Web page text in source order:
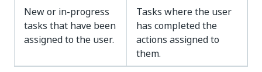
New or in-progress
tasks that have been
assigned to the user.
Tasks where the user
has completed the
actions assigned to
them.